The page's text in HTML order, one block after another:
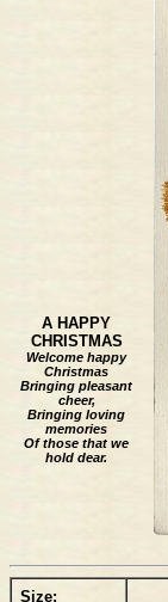
A HAPPY
CHRISTMAS
Welcome happy
Christmas
Bringing pleasant
cheer,
Bringing loving
memories
Of those that we
hold dear.
Size: